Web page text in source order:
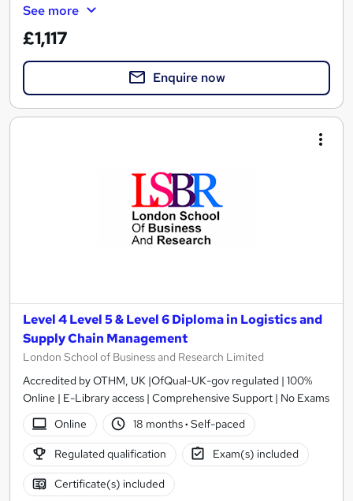
See more
£1,117
Enquire now
Level 4 Level 5 & Level 6 Diploma in Logistics and
Supply Chain Management
London School of Business and Research Limited
Accredited by OTHM, UK |OfQual-UK-gov regulated | 100%
Online | E-Library access | Comprehensive Support | No Exams
Online
18 months· Self-paced
Regulated qualification Exam(s) included
Certificate(s) included